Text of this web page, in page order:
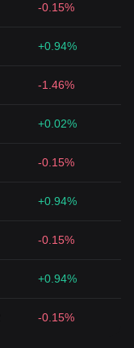
-0.15%
+0.94%
-1.46%
+0.02%
-0.15%
+0.94%
-0.15%
+0.94%
-0.15%